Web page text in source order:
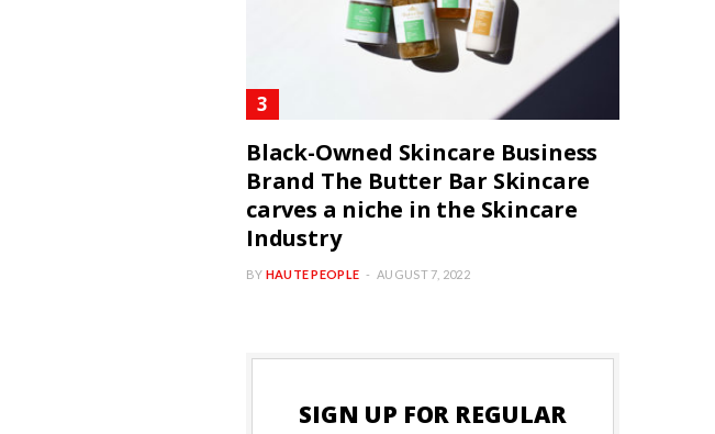
Black-Owned Skincare Business
Brand The Butter Bar Skincare
carves a niche in the Skincare
Industry
BY HAUTE PEOPLE AUGUST 7, 2022
SIGN UP FOR REGULAR